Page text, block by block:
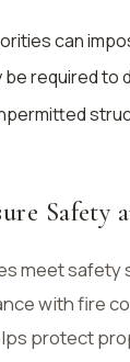
can
be required
Safety
meet safety
with fire
protect